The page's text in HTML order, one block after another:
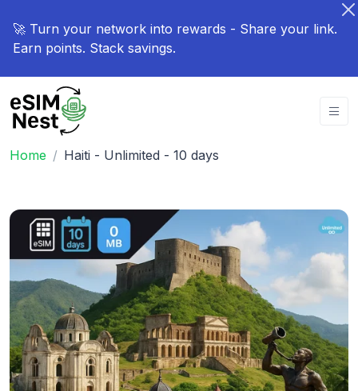
🚀 Turn your network into rewards - Share your link.
Earn points. Stack savings.
Home Haiti - Unlimited - 10 days